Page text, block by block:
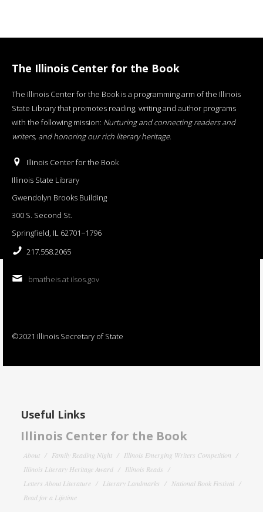
The Illinois Center for the Book
The Illinois Center for the Book is a programming arm of the Illinois
State Library that promotes reading, writing and author programs
with the following mission: Nurturing and connecting readers and
writers, and honoring our rich literary heritage.
Illinois Center for the Book
Illinois State Library
Gwendolyn Brooks Building
300 S. Second St.
Springfield, IL 62701−1796
217.558.2065
bmatheis at ilsos.gov
©2021 Illinois Secretary of State
Useful Links
Illinois Center for the Book
About Family Reading Night
Illinois Emerging Writers Competition
Illinois Literary Heritage Award
Illinois Reads
Letters About Literature
Literary Landmarks
National Book Festival
Read for a Lifetime